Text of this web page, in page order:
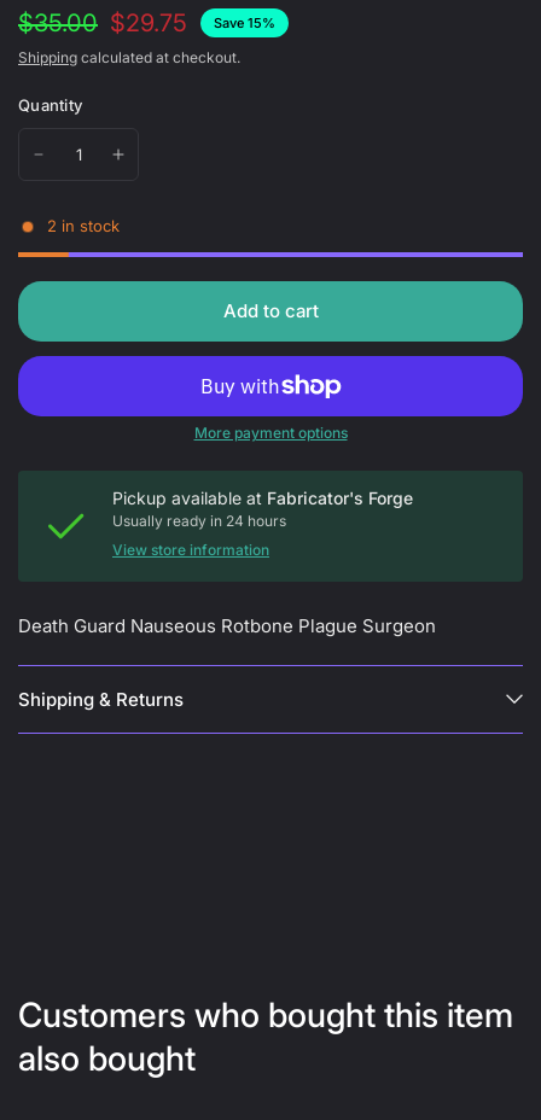
$35.00 $29.75 Save 15%
Shipping calculated at checkout.
Quantity
2 in stock
Add to cart
More payment options
Pickup available at Fabricator's Forge
Usually ready in 24 hours
View store information
Death Guard Nauseous Rotbone Plague Surgeon
Shipping & Returns
Customers who bought this item
also bought